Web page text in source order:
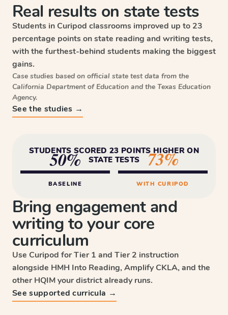
STUDENTS SCORED 23 POINTS HIGHER ON
STATE TESTS
50%
BASELINE
73%
WITH CURIPOD
Real results on state tests
Students in Curipod classrooms improved up to 23
percentage points on state reading and writing tests,
with the furthest-behind students making the biggest
gains.
Case studies based on official state test data from the
California Department of Education and the Texas Education
Agency.
See the studies →
Bring engagement and
writing to your core
curriculum
Use Curipod for Tier 1 and Tier 2 instruction
alongside HMH Into Reading, Amplify CKLA, and the
other HQIM your district already runs.
See supported curricula →